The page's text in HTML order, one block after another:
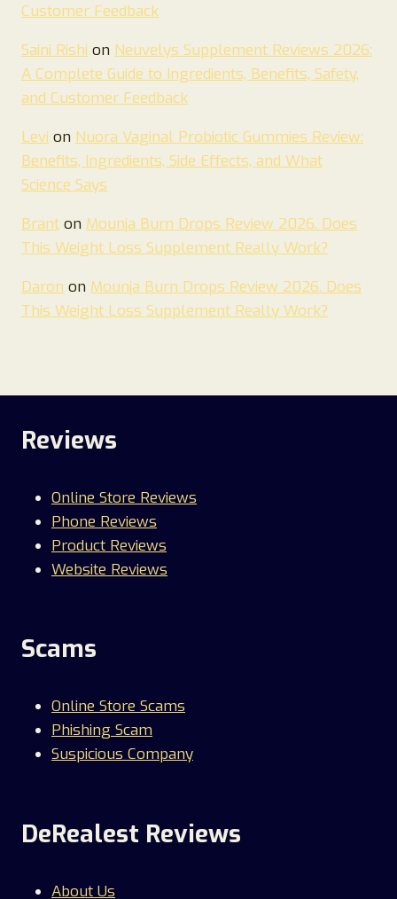
Customer Feedback
Saini Rishi on Neuvelys Supplement Reviews 2026:
A Complete Guide to Ingredients, Benefits, Safety,
and Customer Feedback
Levi on Nuora Vaginal Probiotic Gummies Review:
Benefits, Ingredients, Side Effects, and What
Science Says
Brant on Mounja Burn Drops Review 2026. Does
This Weight Loss Supplement Really Work?
Daron on Mounja Burn Drops Review 2026. Does
This Weight Loss Supplement Really Work?
Reviews
Online Store Reviews
Phone Reviews
Product Reviews
Website Reviews
Scams
Online Store Scams
Phishing Scam
Suspicious Company
DeRealest Reviews
About Us